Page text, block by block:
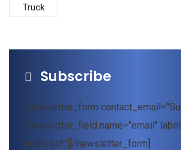
Truck
Subscribe
[newsletter_form
[newsletter_field name="email"
address*"][/newsletter_form]